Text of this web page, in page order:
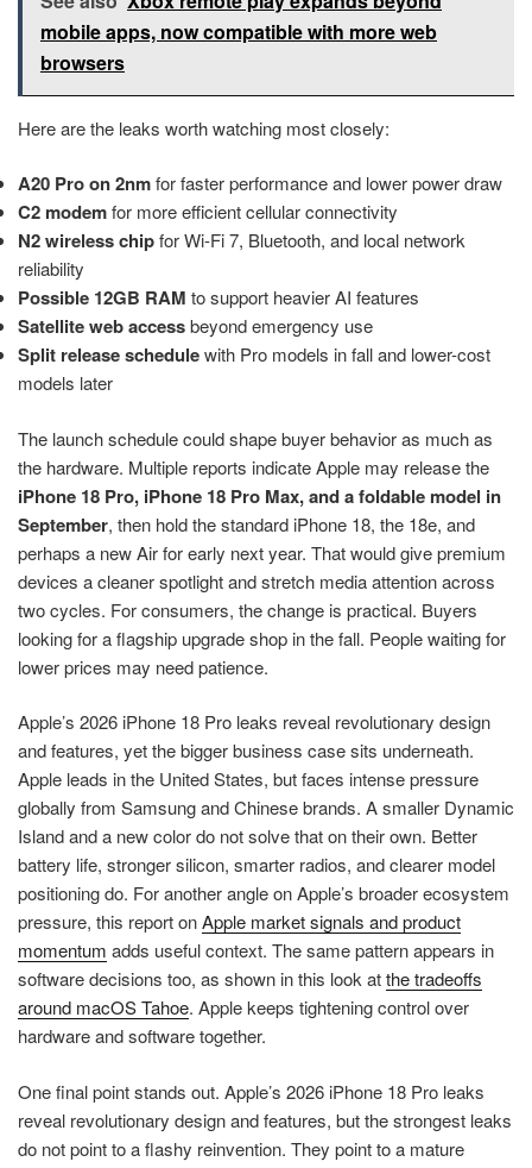
mobile apps, now compatible with more web
browsers
Here are the leaks worth watching most closely:
A20 Pro on 2nmfor faster performance and lower power draw
C2 modemfor more efficient cellular connectivity
N2 wireless chipfor Wi-Fi 7, Bluetooth, and local network
reliability
Possible 12GB RAM to support heavier AI features
Satellite web accessbeyond emergency use
Split release schedulewith Pro models in fall and lower-cost
models later
The launch schedule could shape buyer behavior as much as
the hardware. Multiple reports indicate Apple may release the
iPhone 18 Pro, iPhone 18 Pro Max, and a foldable model in
September, then hold the standard iPhone 18, the 18e, and
perhaps a new Air for early next year. That would give premium
devices a cleaner spotlight and stretch media attention across
two cycles. For consumers, the change is practical. Buyers
looking for a flagship upgrade shop in the fall. People waiting for
lower prices may need patience.
Apple’s 2026 iPhone 18 Pro leaks reveal revolutionary design
and features, yet the bigger business case sits underneath.
Apple leads in the United States, but faces intense pressure
globally from Samsung and Chinese brands. A smaller Dynamic
Island and a new color do not solve that on their own. Better
battery life, stronger silicon, smarter radios, and clearer model
positioning do. For another angle on Apple’s broader ecosystem
pressure, this report onApple market signals and product
momentum adds useful context. The same pattern appears in
software decisions too, as shown in this look atthe tradeoffs
around macOS Tahoe. Apple keeps tightening control over
hardware and software together.
One final point stands out. Apple’s 2026 iPhone 18 Pro leaks
reveal revolutionary design and features, but the strongest leaks
do not point to a flashy reinvention. They point to a mature